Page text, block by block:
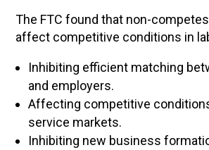
The FTC found that non-
affect competitive conditions in
Inhibiting efficient matching
and employers.
Affecting competitive
service markets.
Inhibiting new business